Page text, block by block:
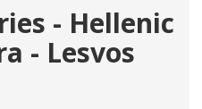
- Hellenic
- Lesvos